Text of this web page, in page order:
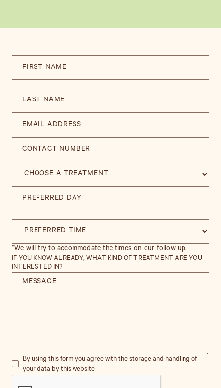
*We will try to accommodate the times on our follow up.
IF YOU KNOW ALREADY, WHAT KIND OF TREATMENT ARE YOU
INTERESTED IN?
By using this form you agree with the storage and handling of
your data by this website